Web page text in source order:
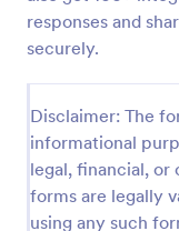
responses and
securely.
Disclaimer: The
informational
legal, financial,
forms are legally
using any such
Release
Go to
Healthcare